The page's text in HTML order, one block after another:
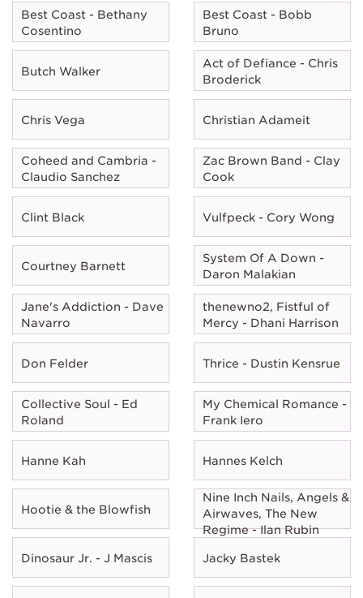
Best Coast - Bethany
Cosentino
Best Coast - Bobb
Bruno
Butch Walker
Act of Defiance - Chris
Broderick
Chris Vega Christian Adameit
Coheed and Cambria -
Claudio Sanchez
Zac Brown Band - Clay
Cook
Clint Black Vulfpeck - Cory Wong
Courtney Barnett
System Of A Down -
Daron Malakian
Jane's Addiction - Dave
Navarro
thenewno2, Fistful of
Mercy - Dhani Harrison
Don Felder Thrice - Dustin Kensrue
Collective Soul - Ed
Roland
My Chemical Romance -
Frank Iero
Hanne Kah Hannes Kelch
Hootie & the Blowfish
Nine Inch Nails, Angels &
Airwaves, The New
Regime - Ilan Rubin
Dinosaur Jr. - J Mascis Jacky Bastek